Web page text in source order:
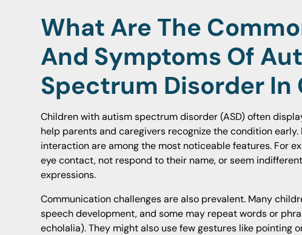
What Are The
And Symptoms Of
Spectrum Disorder In
Children with autism spectrum disorder (ASD) often
help parents and caregivers recognize the condition
interaction are among the most noticeable features. For
eye contact, not respond to their name, or seem
expressions.
Communication challenges are also prevalent. Many
speech development, and some may repeat words or
echolalia). They might also use few gestures like pointing